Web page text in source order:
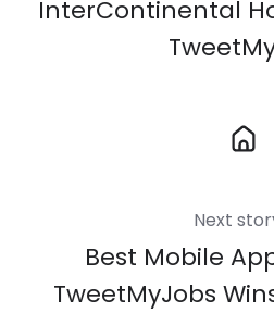
InterContinental
Next
Best Mobile
TweetMyJobs